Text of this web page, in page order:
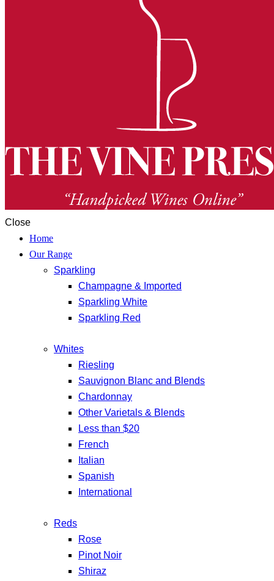
Close
Home
Our Range
Sparkling
Champagne & Imported
Sparkling White
Sparkling Red
Whites
Riesling
Sauvignon Blanc and Blends
Chardonnay
Other Varietals & Blends
Less than $20
French
Italian
Spanish
International
Reds
Rose
Pinot Noir
Shiraz